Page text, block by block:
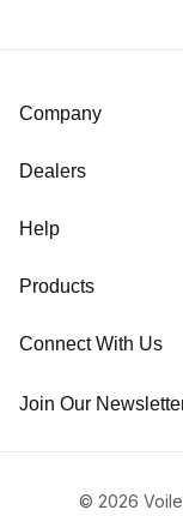
Company
Dealers
Help
Products
Connect With Us
Join Our
© 2026